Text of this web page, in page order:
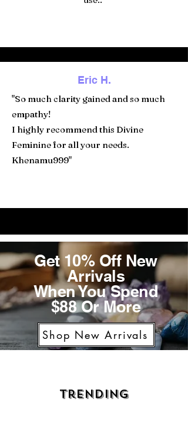
Eric H.
"So much clarity gained and so much
empathy!
I highly recommend this Divine
Feminine for all your needs.
Khenamu999"
Get 10% Off New
Arrivals
When You Spend
$88 Or More
Shop New Arrivals
Trending